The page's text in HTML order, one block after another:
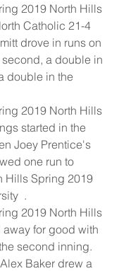
2019 North Hills
Catholic 21-4
drove in runs on
a double in
double in the
2019 North Hills
started in the
Joey Prentice's
one run to
Hills Spring 2019
.
2019 North Hills
for good with
second inning.
Baker drew a